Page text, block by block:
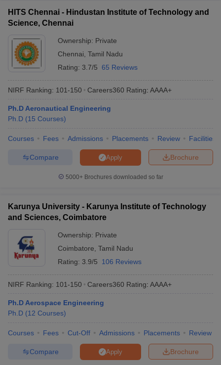
HITS Chennai - Hindustan Institute of Technology and
Science, Chennai
Ownership: Private
Chennai Tamil Nadu
Rating: 3.7/5 65 Reviews
NIRF Ranking: 101-150 Careers360 Rating: AAAA+
Ph.D Aeronautical Engineering
Ph.D (15 Courses)
Courses Fees Admissions Placements Review Facilities
Brochure
Apply
Compare
5000+Brochures downloaded so far
Karunya University - Karunya Institute of Technology
and Sciences, Coimbatore
Ownership: Private
Coimbatore Tamil Nadu
Rating: 3.9/5 106 Reviews
NIRF Ranking: 101-150 Careers360 Rating: AAAA+
Ph.D Aerospace Engineering
Ph.D (12 Courses)
Courses Fees Cut-Off Admissions Placements Review
Brochure
Apply
Compare